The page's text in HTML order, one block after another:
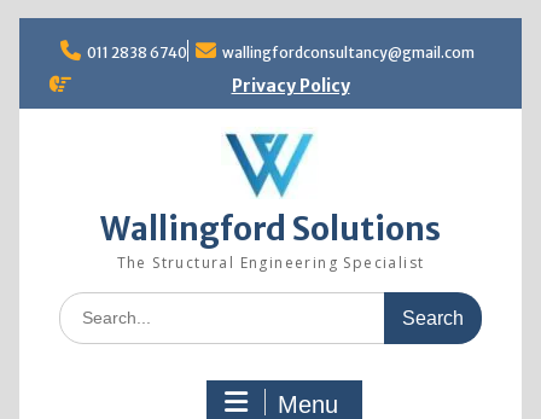
content
011 2838 6740 wallingfordconsultancy@gmail.com
Privacy Policy
Wallingford Solutions
The Structural Engineering Specialist
Search
for:
Menu